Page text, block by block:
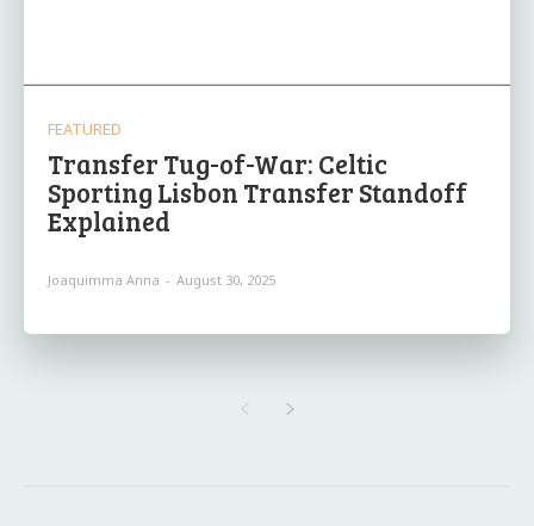
FEATURED
Transfer Tug-of-War: Celtic
Sporting Lisbon Transfer Standoff
Explained
Joaquimma Anna - August 30, 2025